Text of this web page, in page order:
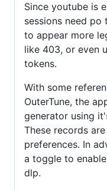
Since youtube is
sessions need po
to appear more
like 403, or even
tokens.
With some
OuterTune, the
generator using
These records
preferences. In
a toggle to
dlp.